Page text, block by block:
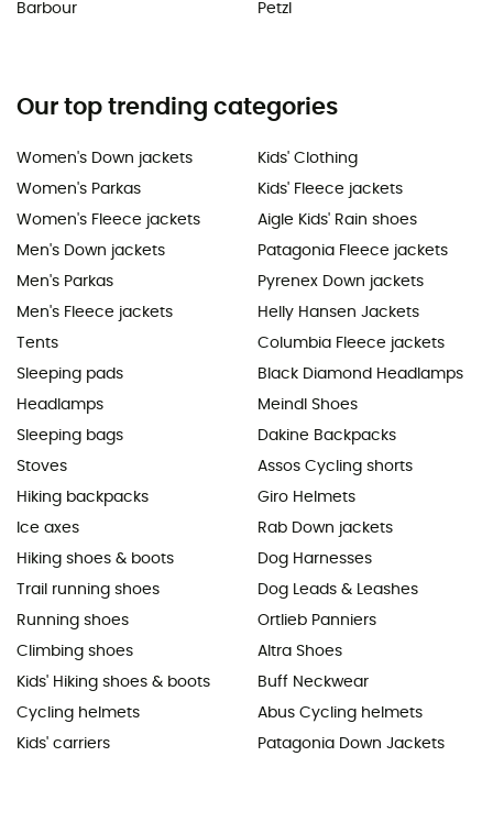
Barbour
Petzl
Our top trending categories
Women's Down jackets
Women's Parkas
Women's Fleece jackets
Men's Down jackets
Men's Parkas
Men's Fleece jackets
Tents
Sleeping pads
Headlamps
Sleeping bags
Stoves
Hiking backpacks
Ice axes
Hiking shoes & boots
Trail running shoes
Running shoes
Climbing shoes
Kids' Hiking shoes & boots
Cycling helmets
Kids' carriers
Kids' Clothing
Kids' Fleece jackets
Aigle Kids' Rain shoes
Patagonia Fleece jackets
Pyrenex Down jackets
Helly Hansen Jackets
Columbia Fleece jackets
Black Diamond Headlamps
Meindl Shoes
Dakine Backpacks
Assos Cycling shorts
Giro Helmets
Rab Down jackets
Dog Harnesses
Dog Leads & Leashes
Ortlieb Panniers
Altra Shoes
Buff Neckwear
Abus Cycling helmets
Patagonia Down Jackets